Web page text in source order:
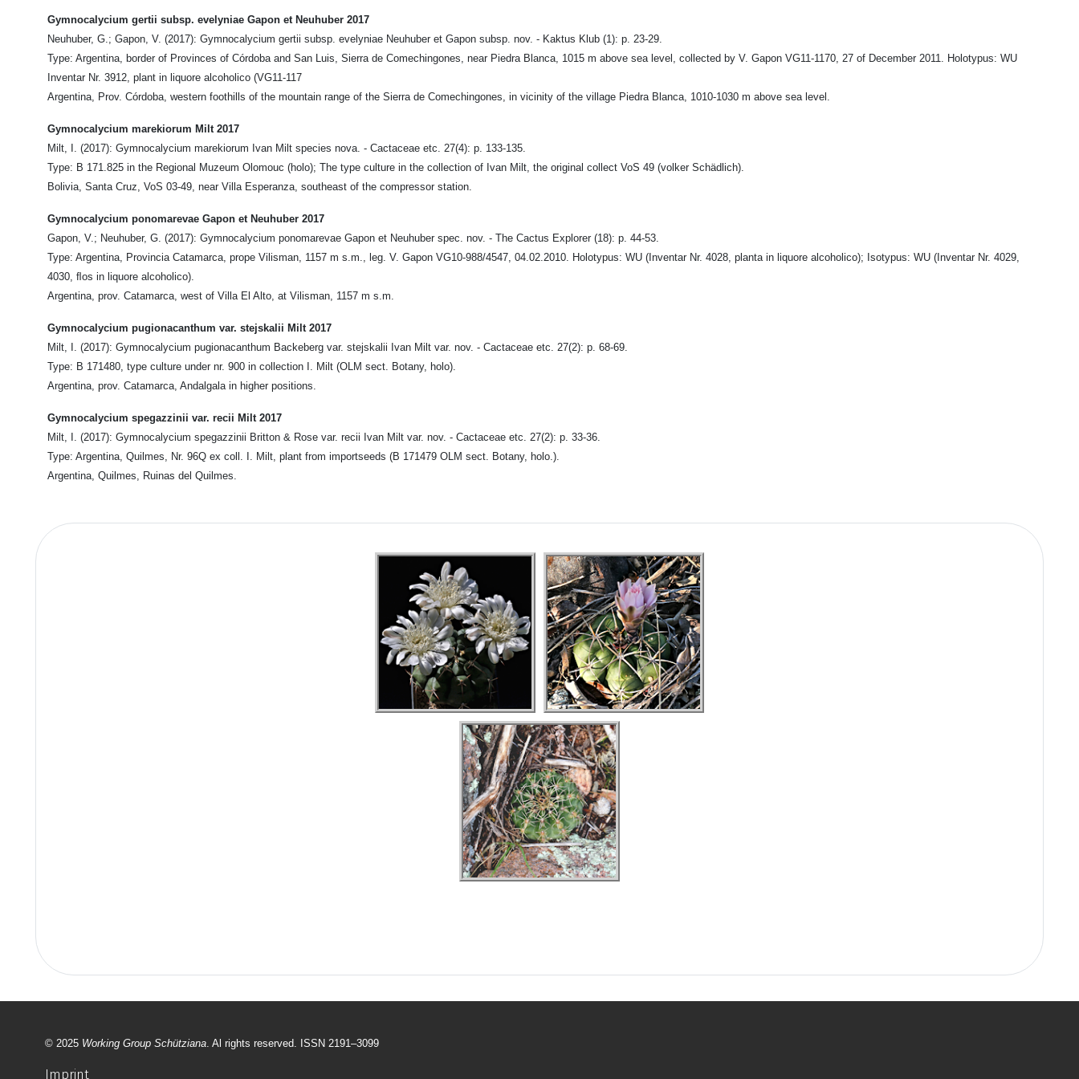
Gymnocalycium gertii subsp. evelyniae Gapon et Neuhuber 2017
Neuhuber, G.; Gapon, V. (2017): Gymnocalycium gertii subsp. evelyniae Neuhuber et Gapon subsp. nov. - Kaktus Klub (1): p. 23-29.
Type: Argentina, border of Provinces of Córdoba and San Luis, Sierra de Comechingones, near Piedra Blanca, 1015 m above sea level, collected by V. Gapon VG11-1170, 27 of December 2011. Holotypus: WU
Inventar Nr. 3912, plant in liquore alcoholico (VG11-117
Argentina, Prov. Córdoba, western foothills of the mountain range of the Sierra de Comechingones, in vicinity of the village Piedra Blanca, 1010-1030 m above sea level.
Gymnocalycium marekiorum Milt 2017
Milt, I. (2017): Gymnocalycium marekiorum Ivan Milt species nova. - Cactaceae etc. 27(4): p. 133-135.
Type: B 171.825 in the Regional Muzeum Olomouc (holo); The type culture in the collection of Ivan Milt, the original collect VoS 49 (volker Schädlich).
Bolivia, Santa Cruz, VoS 03-49, near Villa Esperanza, southeast of the compressor station.
Gymnocalycium ponomarevae Gapon et Neuhuber 2017
Gapon, V.; Neuhuber, G. (2017): Gymnocalycium ponomarevae Gapon et Neuhuber spec. nov. - The Cactus Explorer (18): p. 44-53.
Type: Argentina, Provincia Catamarca, prope Vilisman, 1157 m s.m., leg. V. Gapon VG10-988/4547, 04.02.2010. Holotypus: WU (Inventar Nr. 4028, planta in liquore alcoholico); Isotypus: WU (Inventar Nr. 4029,
4030, ﬂos in liquore alcoholico).
Argentina, prov. Catamarca, west of Villa El Alto, at Vilisman, 1157 m s.m.
Gymnocalycium pugionacanthum var. stejskalii Milt 2017
Milt, I. (2017): Gymnocalycium pugionacanthum Backeberg var. stejskalii Ivan Milt var. nov. - Cactaceae etc. 27(2): p. 68-69.
Type: B 171480, type culture under nr. 900 in collection I. Milt (OLM sect. Botany, holo).
Argentina, prov. Catamarca, Andalgala in higher positions.
Gymnocalycium spegazzinii var. recii Milt 2017
Milt, I. (2017): Gymnocalycium spegazzinii Britton & Rose var. recii Ivan Milt var. nov. - Cactaceae etc. 27(2): p. 33-36.
Type: Argentina, Quilmes, Nr. 96Q ex coll. I. Milt, plant from importseeds (B 171479 OLM sect. Botany, holo.).
Argentina, Quilmes, Ruinas del Quilmes.
© 2025 Working Group Schütziana. Al rights reserved. ISSN 2191–3099
Imprint